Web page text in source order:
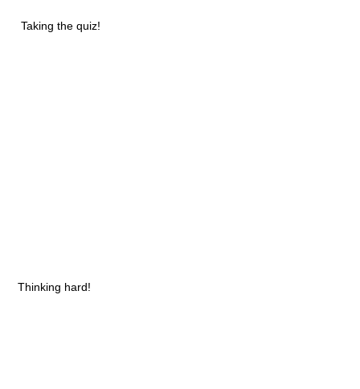
Taking the quiz!
Thinking hard!